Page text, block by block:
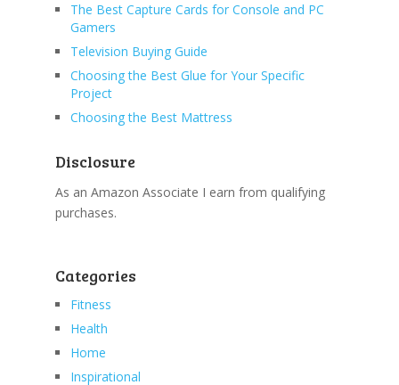
The Best Capture Cards for Console and PC
Gamers
Television Buying Guide
Choosing the Best Glue for Your Specific
Project
Choosing the Best Mattress
Disclosure
As an Amazon Associate I earn from qualifying
purchases.
Categories
Fitness
Health
Home
Inspirational